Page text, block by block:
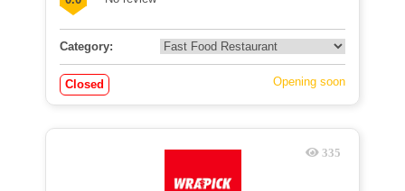
Category:
Closed Opening soon
335